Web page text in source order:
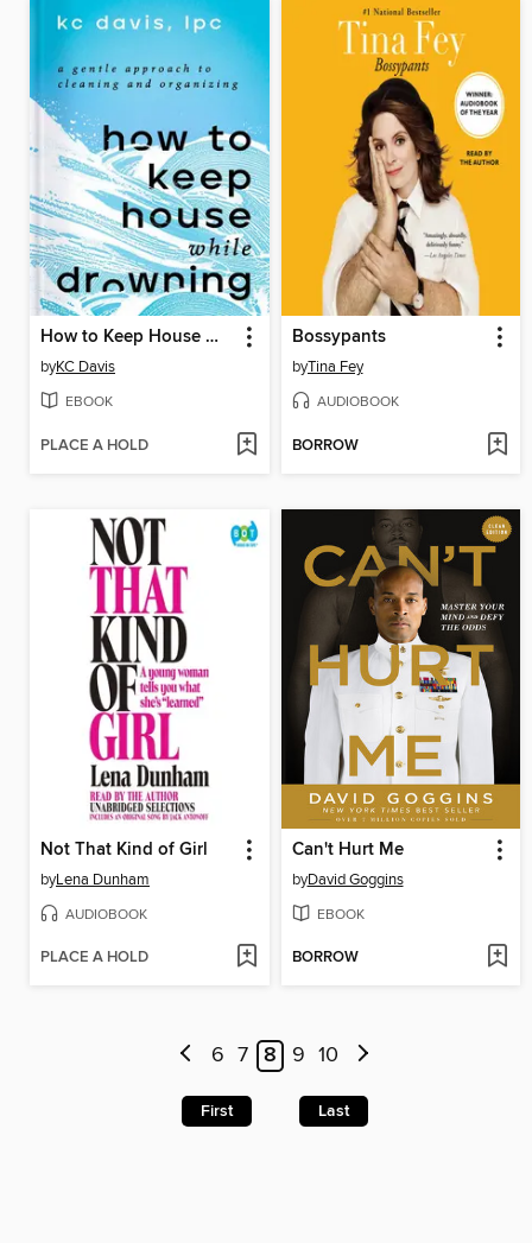
How to Keep House While Drowning
byKC Davis
EBOOK
PLACE A HOLD
Bossypants
byTina Fey
AUDIOBOOK
BORROW
Not That Kind of Girl
byLena Dunham
AUDIOBOOK
PLACE A HOLD
Can't Hurt Me
byDavid Goggins
EBOOK
BORROW
6 7 8 9 10
First Last